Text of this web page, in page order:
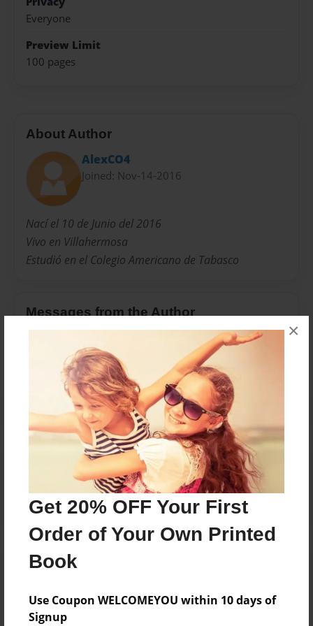
Get 20% OFF Your First
Order of Your Own Printed
Book
Use Coupon WELCOMEYOU within 10 days of
Signup
×
Everyone
Preview Limit
100 pages
About Author
AlexCO4
Joined: Nov-14-2016
Nací el 10 de Junio del 2016
Vivo en Villahermosa
Estudió en el Colegio Americano de Tabasco
Messages from the Author
No author messages are available for this book.
Reader's Comments
create an account to add a comment.